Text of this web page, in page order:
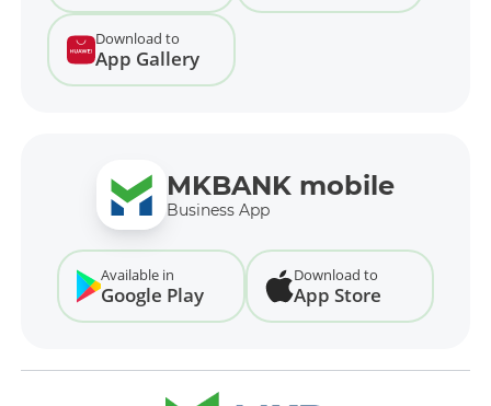
Download to
App Gallery
MKBANK mobile
Business App
Available in
Google Play
Download to
App Store